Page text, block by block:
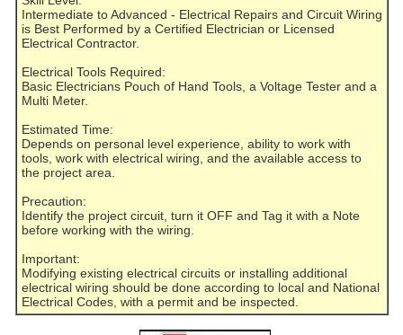
Intermediate to Advanced - Electrical Repairs and Circuit Wiring
is Best Performed by a Certified Electrician or Licensed
Electrical Contractor.
Electrical Tools Required:
Basic Electricians Pouch of Hand Tools, a Voltage Tester and a
Multi Meter.
Estimated Time:
Depends on personal level experience, ability to work with
tools, work with electrical wiring, and the available access to
the project area.
Precaution:
Identify the project circuit, turn it OFF and Tag it with a Note
before working with the wiring.
Important:
Modifying existing electrical circuits or installing additional
electrical wiring should be done according to local and National
Electrical Codes, with a permit and be inspected.